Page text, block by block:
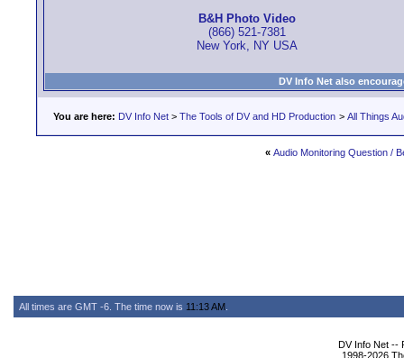
B&H Photo Video
(866) 521-7381
New York, NY USA
DV Info Net also
You are here: DV Info Net > The Tools of DV and HD Production > All Things
« Audio Monitoring Question /
All times are GMT -6. The time now is 11:13 AM
DV Info Net --
1998-2026